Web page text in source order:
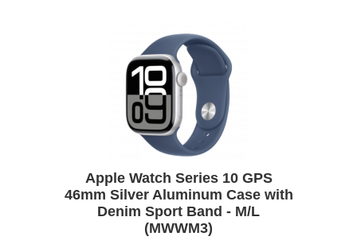
Apple Watch Series 10 GPS
46mm Silver Aluminum Case with
Denim Sport Band - M/L
(MWWM3)